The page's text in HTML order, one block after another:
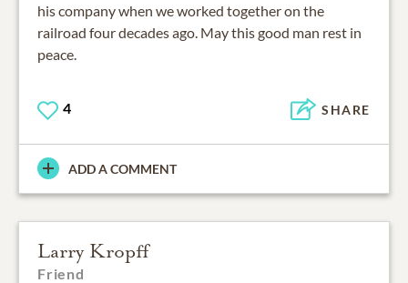
his company when we worked together on the
railroad four decades ago. May this good man rest in
peace.
4 SHARE
ADD A COMMENT
Larry Kropff
Friend